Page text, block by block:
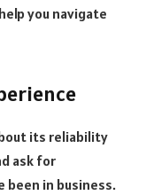
you navigate
its reliability
ask for
been in business.